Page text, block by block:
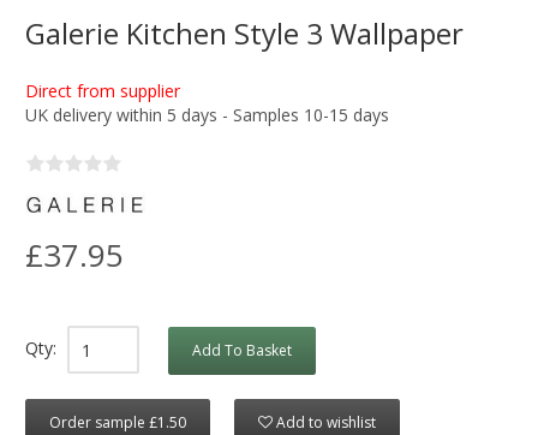
Galerie Kitchen Style 3 Wallpaper
Direct from supplier
UK delivery within 5 days - Samples 10-15 days
£37.95
Qty: Add To Basket
Order sample £1.50 Add to wishlist